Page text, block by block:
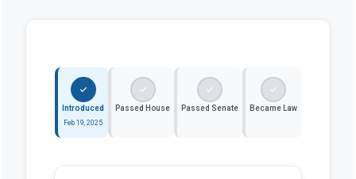
Introduced
Feb 19, 2025
Passed House Passed Senate Became Law